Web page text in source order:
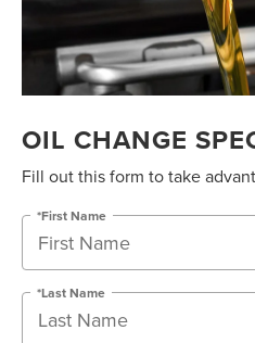
OIL CHANGE
Fill out this form to take
*First Name
*Last Name